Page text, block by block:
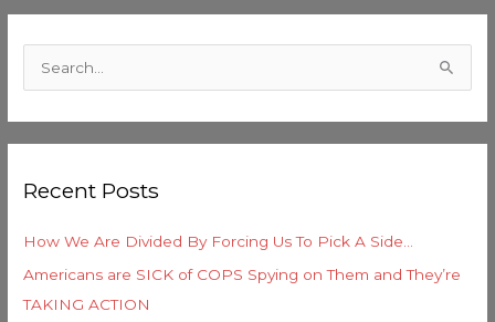
c
f
o
r
Recent Posts
How We Are Divided By Forcing Us To Pick A Side…
Americans are SICK of COPS Spying on Them and They’re
TAKING ACTION
t
g
i
e
s